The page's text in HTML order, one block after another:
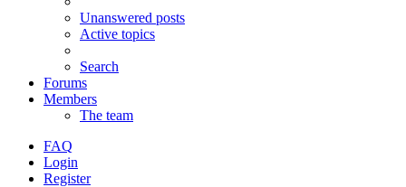
Unanswered posts
Active topics
Search
Forums
Members
The team
FAQ
Login
Register